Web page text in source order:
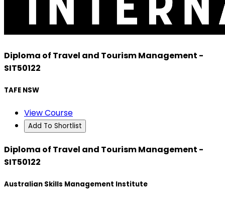
Diploma of Travel and Tourism Management -
SIT50122
TAFE NSW
View Course
Add To Shortlist
Diploma of Travel and Tourism Management -
SIT50122
Australian Skills Management Institute